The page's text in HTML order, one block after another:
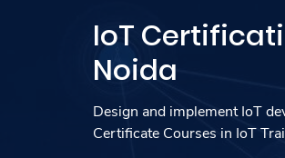
IoT
Noida
Design and implement IoT
Certificate Courses in IoT